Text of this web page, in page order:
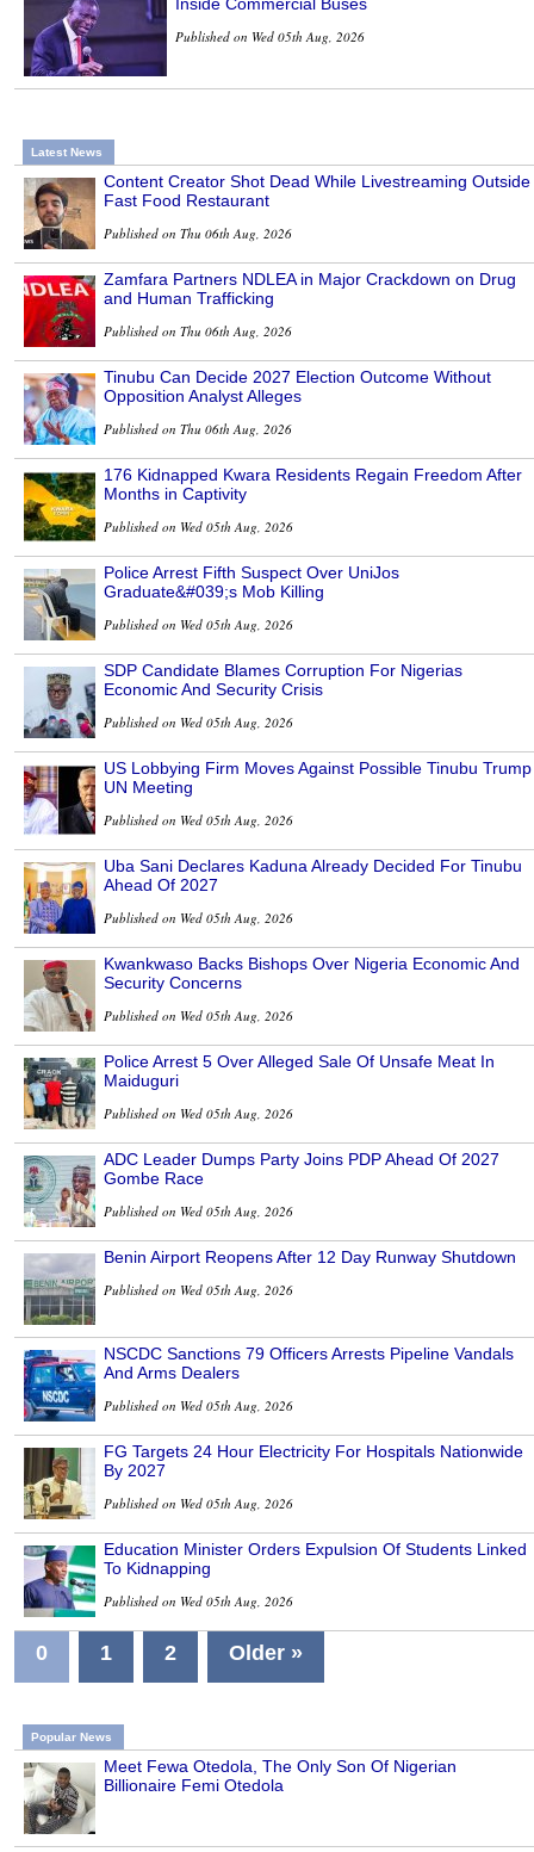
Published on Wed 05th Aug, 2026
Latest News
Content Creator Shot Dead While Livestreaming Outside
Fast Food Restaurant
Published on Thu 06th Aug, 2026
Zamfara Partners NDLEA in Major Crackdown on Drug
and Human Trafficking
Published on Thu 06th Aug, 2026
Tinubu Can Decide 2027 Election Outcome Without
Opposition Analyst Alleges
Published on Thu 06th Aug, 2026
176 Kidnapped Kwara Residents Regain Freedom After
Months in Captivity
Published on Wed 05th Aug, 2026
Police Arrest Fifth Suspect Over UniJos
Graduate&#039;s Mob Killing
Published on Wed 05th Aug, 2026
SDP Candidate Blames Corruption For Nigerias
Economic And Security Crisis
Published on Wed 05th Aug, 2026
US Lobbying Firm Moves Against Possible Tinubu Trump
UN Meeting
Published on Wed 05th Aug, 2026
Uba Sani Declares Kaduna Already Decided For Tinubu
Ahead Of 2027
Published on Wed 05th Aug, 2026
Kwankwaso Backs Bishops Over Nigeria Economic And
Security Concerns
Published on Wed 05th Aug, 2026
Police Arrest 5 Over Alleged Sale Of Unsafe Meat In
Maiduguri
Published on Wed 05th Aug, 2026
ADC Leader Dumps Party Joins PDP Ahead Of 2027
Gombe Race
Published on Wed 05th Aug, 2026
Benin Airport Reopens After 12 Day Runway Shutdown
Published on Wed 05th Aug, 2026
NSCDC Sanctions 79 Officers Arrests Pipeline Vandals
And Arms Dealers
Published on Wed 05th Aug, 2026
FG Targets 24 Hour Electricity For Hospitals Nationwide
By 2027
Published on Wed 05th Aug, 2026
Education Minister Orders Expulsion Of Students Linked
To Kidnapping
Published on Wed 05th Aug, 2026
0 1 2 Older »
Popular News
Meet Fewa Otedola, The Only Son Of Nigerian
Billionaire Femi Otedola